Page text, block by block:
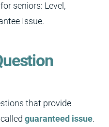
seniors: Level,
Issue.
that provide
guaranteed issue.